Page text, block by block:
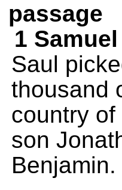
passage
1
Saul
thousand
country
son